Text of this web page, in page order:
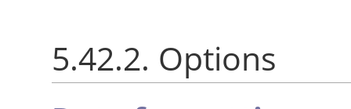
5.42.2. Options